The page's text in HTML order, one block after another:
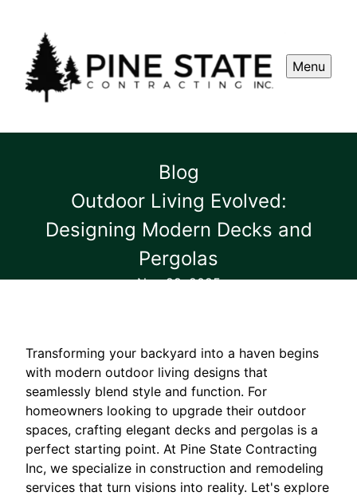
Menu
Blog
Outdoor Living Evolved:
Designing Modern Decks and
Pergolas
Nov 29, 2025
Transforming your backyard into a haven begins
with modern outdoor living designs that
seamlessly blend style and function. For
homeowners looking to upgrade their outdoor
spaces, crafting elegant decks and pergolas is a
perfect starting point. At Pine State Contracting
Inc, we specialize in construction and remodeling
services that turn visions into reality. Let's explore